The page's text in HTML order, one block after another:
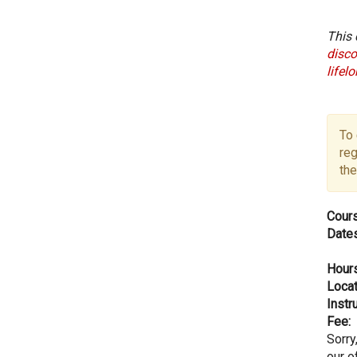
This
To
Fee: